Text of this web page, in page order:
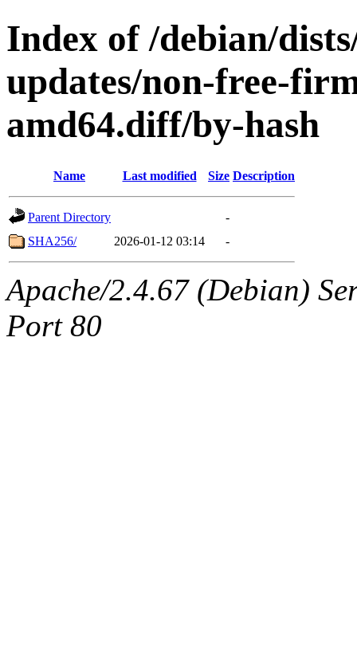
Index of /debian/
updates/non-free-
amd64.diff/by-hash
Name Last modified Size Description
Parent Directory
-
SHA256/
2026-01-12 03:14 -
Apache/2.4.67 (Debian)
Port 80